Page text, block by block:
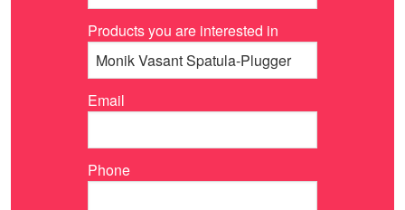
Products you are interested in
Email
Phone